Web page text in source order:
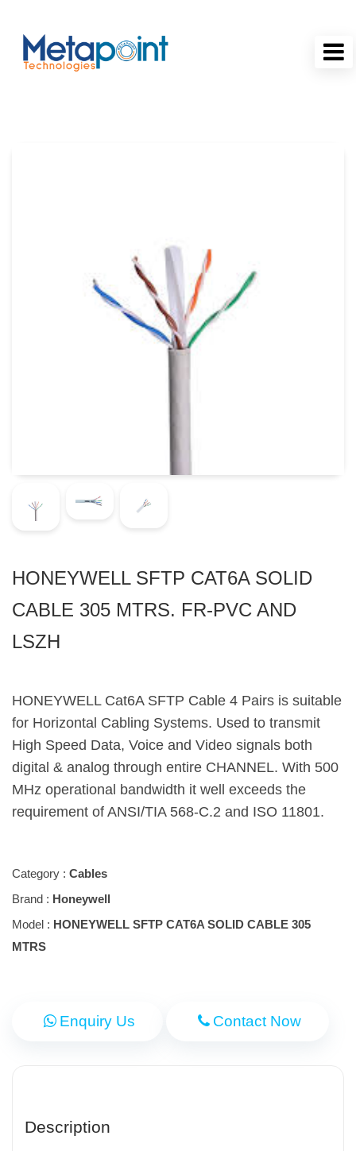
HONEYWELL SFTP CAT6A SOLID
CABLE 305 MTRS. FR-PVC AND
LSZH
HONEYWELL Cat6A SFTP Cable 4 Pairs is suitable
for Horizontal Cabling Systems. Used to transmit
High Speed Data, Voice and Video signals both
digital & analog through entire CHANNEL. With 500
MHz operational bandwidth it well exceeds the
requirement of ANSI/TIA 568-C.2 and ISO 11801.
Category : Cables
Brand : Honeywell
Model : HONEYWELL SFTP CAT6A SOLID CABLE 305
MTRS
Enquiry Us Contact Now
Description